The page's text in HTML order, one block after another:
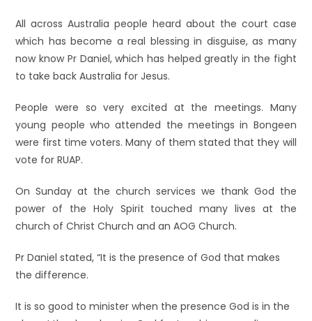
All across Australia people heard about the court case
which has become a real blessing in disguise, as many
now know Pr Daniel, which has helped greatly in the fight
to take back Australia for Jesus.
People were so very excited at the meetings. Many
young people who attended the meetings in Bongeen
were first time voters. Many of them stated that they will
vote for RUAP.
On Sunday at the church services we thank God the
power of the Holy Spirit touched many lives at the
church of Christ Church and an AOG Church.
Pr Daniel stated, “Itis the presence of God that makes
the difference.
It is so good to minister when the presence God is in the